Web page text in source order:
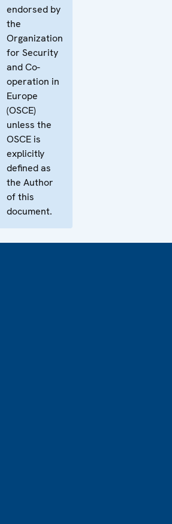
endorsed by
the
Organization
for Security
and Co-
operation in
Europe
(OSCE)
unless the
OSCE is
explicitly
defined as
the Author
of this
document.